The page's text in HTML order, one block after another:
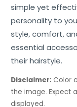
simple yet
personality to
style, comfort,
essential
their hairstyle.
Disclaimer: Color
the image. Expect
displayed.